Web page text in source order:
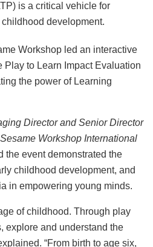
is a critical vehicle for
development.
Workshop led an interactive
Play to Learn Impact Evaluation
the power of Learning
Director and Senior Director
Workshop International
the event demonstrated the
childhood development, and
in empowering young minds.
of childhood. Through play
explore and understand the
“From birth to age six,